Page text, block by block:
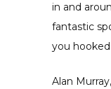
in and
fantastic
you
Alan